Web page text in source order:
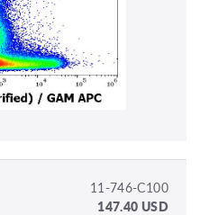
11-746-C100
147.40 USD